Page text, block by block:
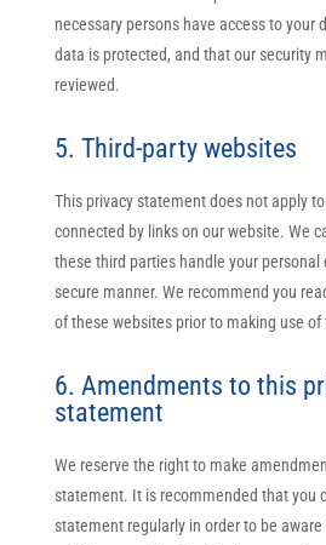
necessary persons have access to your
data is protected, and that our security
reviewed.
5. Third-party websites
This privacy statement does not apply
connected by links on our website. We
these third parties handle your personal
secure manner. We recommend you
of these websites prior to making use of
6. Amendments to this
statement
We reserve the right to make
statement. It is recommended that you
statement regularly in order to be